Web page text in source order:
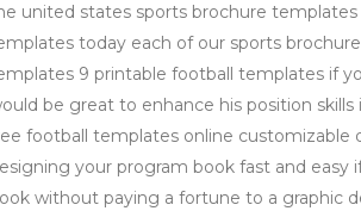
united states sports brochure
today each of our sports
9 printable football templates if
be great to enhance his position
football templates online
your program book fast and easy
without paying a fortune to a graphic